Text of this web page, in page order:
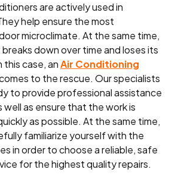
are actively used in
help ensure the most
microclimate. At the same time,
down over time and loses its
case, anAir Conditioning
to the rescue. Our specialists
to provide professional assistance
well as ensure that the work is
as possible. At the same time,
familiarize yourself with the
in order to choose a reliable, safe
for the highest quality repairs.